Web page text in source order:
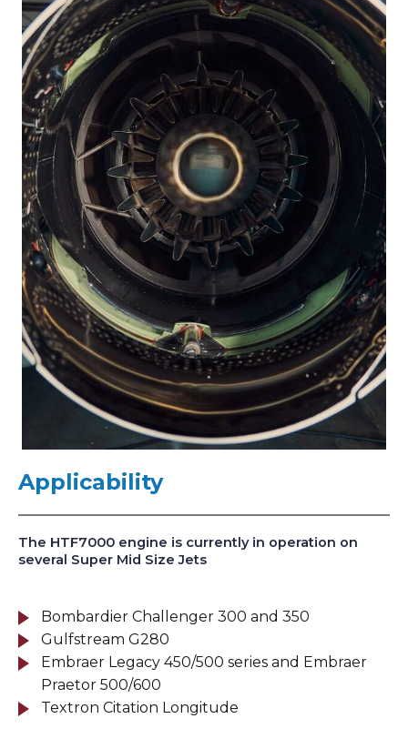
Applicability
The HTF7000 engine is currently in operation on
several Super Mid Size Jets
Bombardier Challenger 300 and 350
Gulfstream G280
Embraer Legacy 450/500 series and Embraer
Praetor 500/600
Textron Citation Longitude